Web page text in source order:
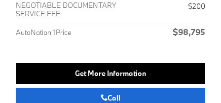
NEGOTIABLE DOCUMENTARY
SERVICE FEE
$200
AutoNation 1Price $98,795
Get More Information
Call